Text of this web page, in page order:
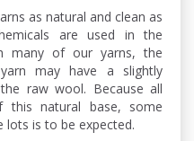
as natural and clean as
are used in the
many of our yarns, the
may have a slightly
raw wool. Because all
natural base, some
lots is to be expected.